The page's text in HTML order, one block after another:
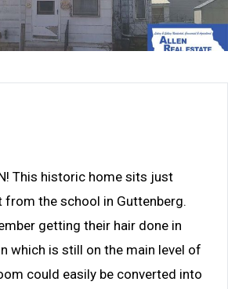
This historic home sits just
the school in Guttenberg.
getting their hair done in
which is still on the main level of
could easily be converted into